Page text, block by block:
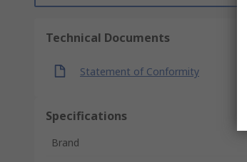
Technical Documents
Statement of Conformity
Specifications
Brand